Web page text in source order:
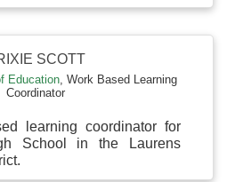
SCOTT
Education, Work Based Learning
Coordinator
learning coordinator for
School in the Laurens